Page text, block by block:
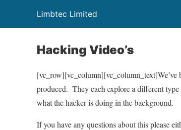
Limbtec Limited
Hacking Video’s
[vc_row][vc_column][vc_column_text]We’ve
produced. They each explore a different
what the hacker is doing in the background.
If you have any questions about this please